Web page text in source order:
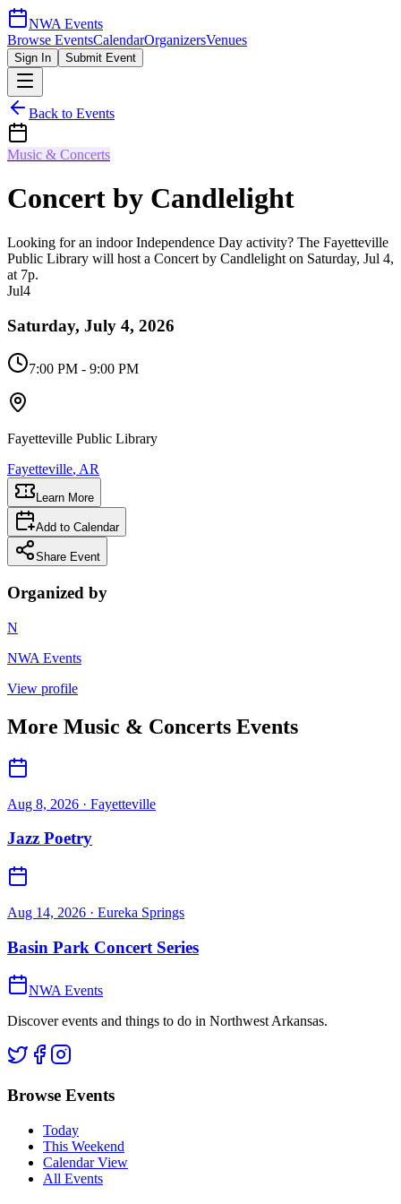
NWA Events
Browse EventsCalendarOrganizersVenues
Sign In Submit Event
Back to Events
Music & Concerts
Concert by Candlelight
Looking for an indoor Independence Day activity? The Fayetteville
Public Library will host a Concert by Candlelight on Saturday, Jul 4,
at 7p.
Jul4
Saturday, July 4, 2026
7:00 PM - 9:00 PM
Fayetteville Public Library
Fayetteville, AR
Learn More
Add to Calendar
Share Event
Organized by
N
NWA Events
View profile
More Music & Concerts Events
Aug 8, 2026 · Fayetteville
Jazz Poetry
Aug 14, 2026 · Eureka Springs
Basin Park Concert Series
NWA Events
Discover events and things to do in Northwest Arkansas.
Browse Events
Today
This Weekend
Calendar View
All Events